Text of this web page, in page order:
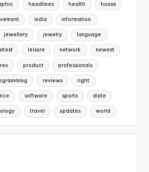
headlines health house
india information
jewellery jewelry language
latest leisure network newest
product professionals
reviews right
software sports state
travel updates world